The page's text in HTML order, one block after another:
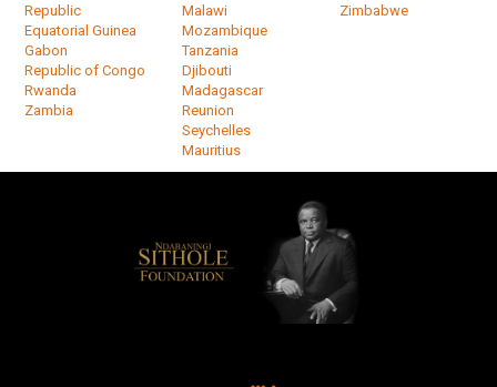
Republic
Equatorial Guinea
Gabon
Republic of Congo
Rwanda
Zambia
Malawi
Mozambique
Tanzania
Djibouti
Madagascar
Reunion
Seychelles
Mauritius
Zimbabwe